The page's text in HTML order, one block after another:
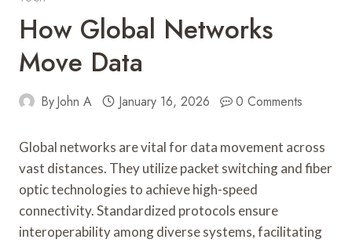
How Global Networks
Move Data
ByJohn A January 16, 2026 0 Comments
Global networks are vital for data movement across
vast distances. They utilize packet switching and fiber
optic technologies to achieve high-speed
connectivity. Standardized protocols ensure
interoperability among diverse systems, facilitating